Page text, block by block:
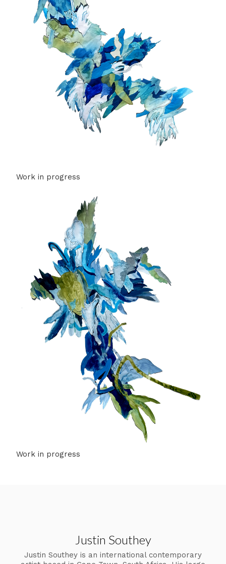
Work in progress
Work in progress
Justin Southey
Justin Southey is an international contemporary